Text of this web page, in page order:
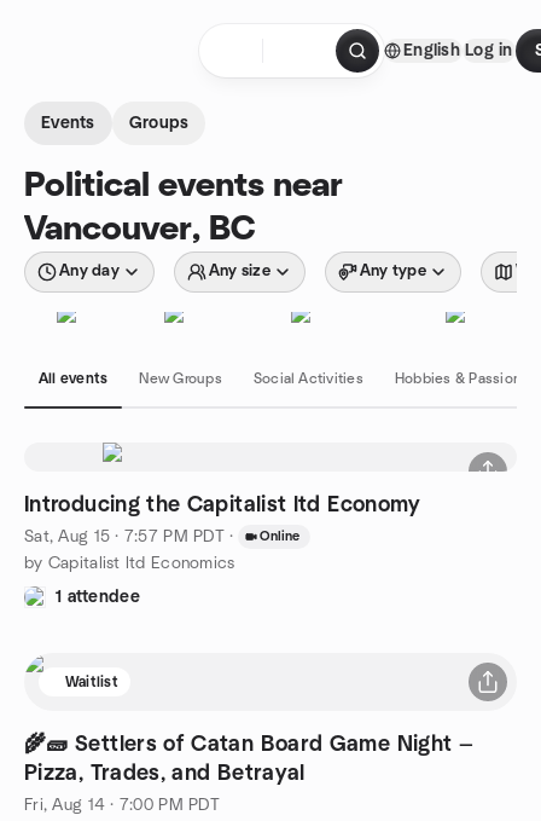
English Log in
Events Groups
Political events near
Vancouver, BC
Any day Any size Any type
All events New Groups Social Activities Hobbies & Passions
Introducing the Capitalist ltd Economy
Sat, Aug 15 · 7:57 PM PDT · Online
by Capitalist ltd Economics
1 attendee
Waitlist
🌾🧱 Settlers of Catan Board Game Night —
Pizza, Trades, and Betrayal
Fri, Aug 14 · 7:00 PM PDT